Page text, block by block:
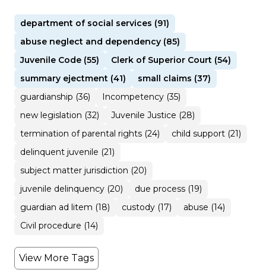
department of social services (91)
abuse neglect and dependency (85)
Juvenile Code (55)
Clerk of Superior Court (54)
summary ejectment (41)
small claims (37)
guardianship (36)
Incompetency (35)
new legislation (32)
Juvenile Justice (28)
termination of parental rights (24)
child support (21)
delinquent juvenile (21)
subject matter jurisdiction (20)
juvenile delinquency (20)
due process (19)
guardian ad litem (18)
custody (17)
abuse (14)
Civil procedure (14)
View More Tags